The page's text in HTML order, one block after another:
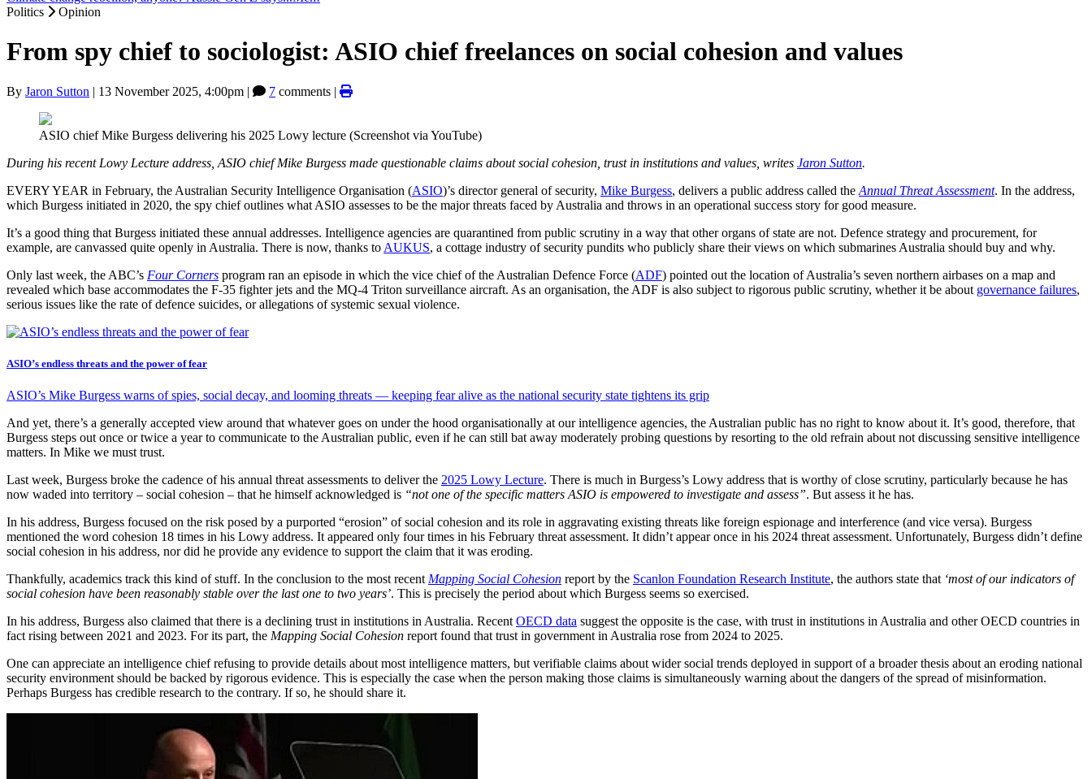
Politics
Opinion
From spy chief to sociologist: ASIO chief freelances on social cohesion and values
By Jaron Sutton | 13 November 2025, 4:00pm | 7 comments |
ASIO chief Mike Burgess delivering his 2025 Lowy lecture (Screenshot via YouTube)
During his recent Lowy Lecture address, ASIO chief Mike Burgess made questionable claims about social cohesion, trust in institutions and values, writes Jaron Sutton.
EVERY YEAR in February, the Australian Security Intelligence Organisation (ASIO)’s director general of security, Mike Burgess, delivers a public address called the Annual Threat Assessment. In the address,
which Burgess initiated in 2020, the spy chief outlines what ASIO assesses to be the major threats faced by Australia and throws in an operational success story for good measure.
It’s a good thing that Burgess initiated these annual addresses. Intelligence agencies are quarantined from public scrutiny in a way that other organs of state are not. Defence strategy and procurement, for
example, are canvassed quite openly in Australia. There is now, thanks to AUKUS, a cottage industry of security pundits who publicly share their views on which submarines Australia should buy and why.
Only last week, the ABC’s Four Corners program ran an episode in which the vice chief of the Australian Defence Force (ADF) pointed out the location of Australia’s seven northern airbases on a map and
revealed which base accommodates the F-35 fighter jets and the MQ-4 Triton surveillance aircraft. As an organisation, the ADF is also subject to rigorous public scrutiny, whether it be about governance failures,
serious issues like the rate of defence suicides, or allegations of systemic sexual violence.
ASIO’s endless threats and the power of fear
ASIO’s Mike Burgess warns of spies, social decay, and looming threats — keeping fear alive as the national security state tightens its grip
And yet, there’s a generally accepted view around that whatever goes on under the hood organisationally at our intelligence agencies, the Australian public has no right to know about it. It’s good, therefore, that
Burgess steps out once or twice a year to communicate to the Australian public, even if he can still bat away moderately probing questions by resorting to the old refrain about not discussing sensitive intelligence
matters. In Mike we must trust.
Last week, Burgess broke the cadence of his annual threat assessments to deliver the 2025 Lowy Lecture. There is much in Burgess’s Lowy address that is worthy of close scrutiny, particularly because he has
now waded into territory – social cohesion – that he himself acknowledged is “not one of the specific matters ASIO is empowered to investigate and assess”. But assess it he has.
In his address, Burgess focused on the risk posed by a purported “erosion” of social cohesion and its role in aggravating existing threats like foreign espionage and interference (and vice versa). Burgess
mentioned the word cohesion 18 times in his Lowy address. It appeared only four times in his February threat assessment. It didn’t appear once in his 2024 threat assessment. Unfortunately, Burgess didn’t define
social cohesion in his address, nor did he provide any evidence to support the claim that it was eroding.
Thankfully, academics track this kind of stuff. In the conclusion to the most recent Mapping Social Cohesion report by the Scanlon Foundation Research Institute, the authors state that ‘most of our indicators of
social cohesion have been reasonably stable over the last one to two years’. This is precisely the period about which Burgess seems so exercised.
In his address, Burgess also claimed that there is a declining trust in institutions in Australia. Recent OECD data suggest the opposite is the case, with trust in institutions in Australia and other OECD countries in
fact rising between 2021 and 2023. For its part, the Mapping Social Cohesion report found that trust in government in Australia rose from 2024 to 2025.
One can appreciate an intelligence chief refusing to provide details about most intelligence matters, but verifiable claims about wider social trends deployed in support of a broader thesis about an eroding national
security environment should be backed by rigorous evidence. This is especially the case when the person making those claims is simultaneously warning about the dangers of the spread of misinformation.
Perhaps Burgess has credible research to the contrary. If so, he should share it.